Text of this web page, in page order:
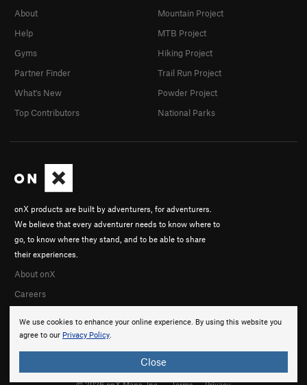
We use cookies to enhance your online experience. By using this website you
agree to our Privacy Policy.
Close
onX products are built by adventurers, for adventurers.
We believe that every adventurer needs to know where to
go, to know where they stand, and to be able to share
their experiences.
About onX
Careers
About
Help
Gyms
Partner Finder
What's New
Top Contributors
Mountain Project
MTB Project
Hiking Project
Trail Run Project
Powder Project
National Parks